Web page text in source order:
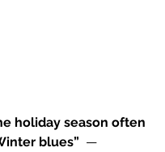
holiday season often
blues”
  —